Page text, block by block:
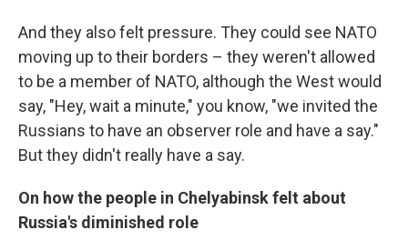
And they also felt pressure. They could see NATO
moving up to their borders – they weren't allowed
to be a member of NATO, although the West would
say, "Hey, wait a minute," you know, "we invited the
Russians to have an observer role and have a say."
But they didn't really have a say.
On how the people in Chelyabinsk felt about
Russia's diminished role